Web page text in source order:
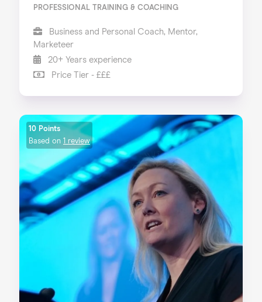
PROFESSIONAL TRAINING & COACHING
Business and Personal Coach, Mentor,
Marketeer
20+ Years experience
Price Tier - £££
10 Points
Based on 1 review